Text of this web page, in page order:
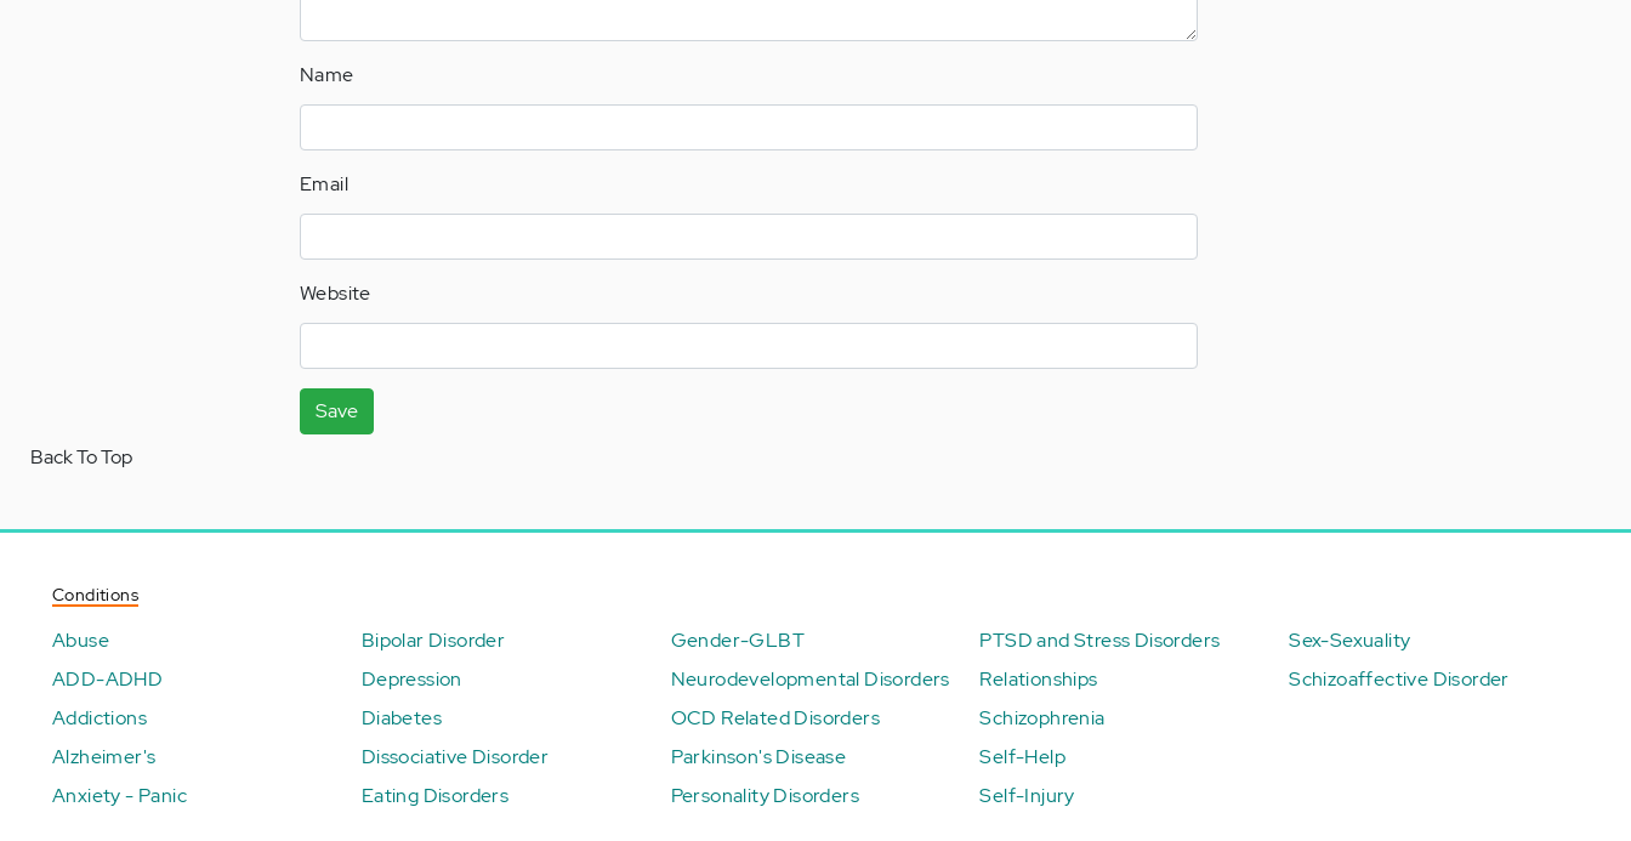
Name
Email
Website
Save
Back To Top
Conditions
Abuse
ADD-ADHD
Addictions
Alzheimer's
Anxiety - Panic
Bipolar Disorder
Depression
Diabetes
Dissociative Disorder
Eating Disorders
Gender-GLBT
Neurodevelopmental Disorders
OCD Related Disorders
Parkinson's Disease
Personality Disorders
PTSD and Stress Disorders
Relationships
Schizophrenia
Self-Help
Self-Injury
Sex-Sexuality
Schizoaffective Disorder